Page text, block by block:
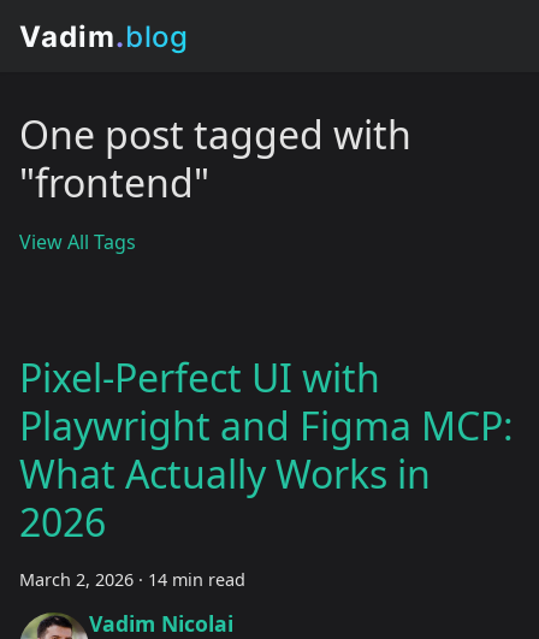
One post tagged with
"frontend"
View All Tags
Pixel-Perfect UI with
Playwright and Figma MCP:
What Actually Works in
2026
March 2, 2026 · 14 min read
Vadim Nicolai